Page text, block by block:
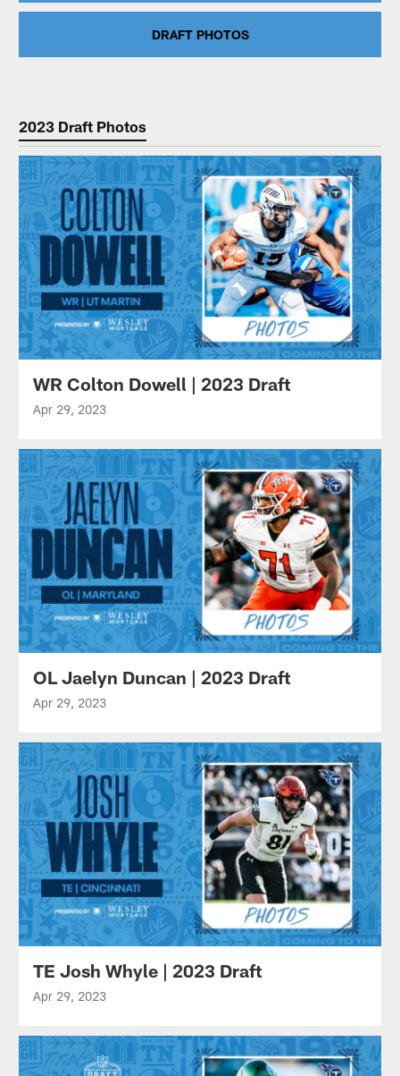
DRAFT PHOTOS
2023 Draft Photos
WR Colton Dowell | 2023 Draft
Apr 29, 2023
OL Jaelyn Duncan | 2023 Draft
Apr 29, 2023
TE Josh Whyle | 2023 Draft
Apr 29, 2023